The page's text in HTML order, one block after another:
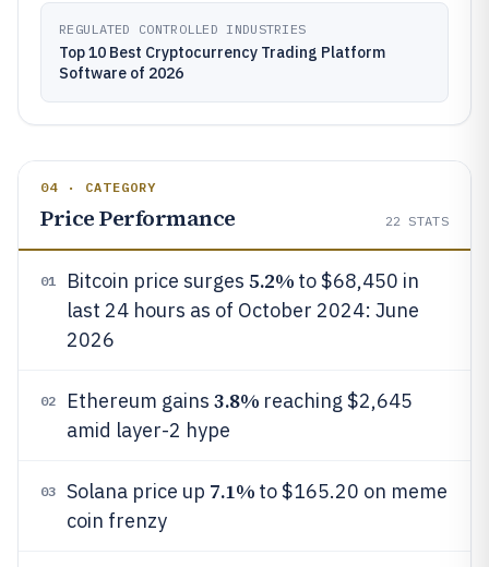
REGULATED CONTROLLED INDUSTRIES
Top 10 Best Cryptocurrency Trading Platform
Software of 2026
04 · CATEGORY
Price Performance 22 STATS
01 Bitcoin price surges 5.2% to $68,450 in
last 24 hours as of October 2024: June
2026
02 Ethereum gains 3.8% reaching $2,645
amid layer-2 hype
03 Solana price up 7.1% to $165.20 on meme
coin frenzy